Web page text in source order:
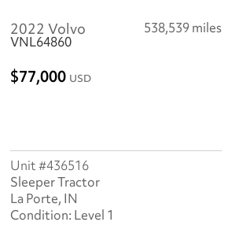
2022 Volvo
538,539 miles
VNL64860
77,000 USD
436516
Sleeper Tractor
La Porte, IN
Level 1